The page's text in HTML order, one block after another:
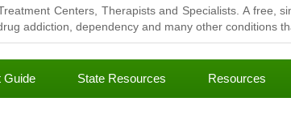
Centers, Therapists and Specialists. A free,
addiction, dependency and many other conditions
Guide State Resources Resources